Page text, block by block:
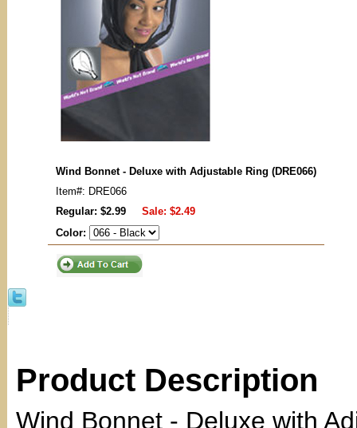
Wind Bonnet - Deluxe with Adjustable Ring (DRE066)
Item#: DRE066
Regular: $2.99
Sale: $2.49
Color:
Product Description
Wind Bonnet - Deluxe with